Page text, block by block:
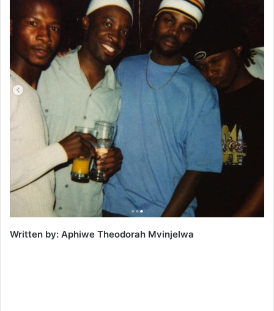
Written by: Aphiwe Theodorah Mvinjelwa